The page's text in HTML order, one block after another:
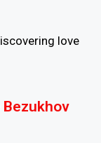
love
Bezukhov